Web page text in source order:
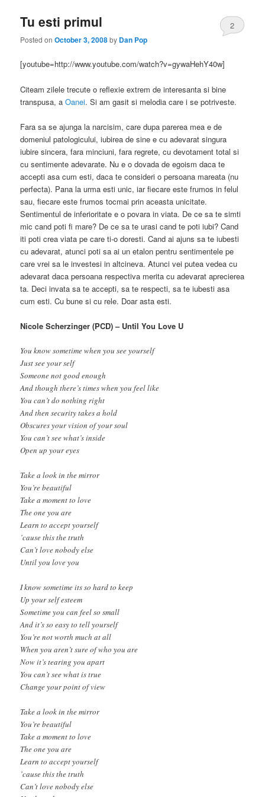
Tu esti primul
Posted onOctober 3, 2008by Dan Pop
2
[youtube=http://www.youtube.com/watch?v=gywaHehY40w]
Citeam zilele trecute o reflexie extrem de interesanta si bine
transpusa, aOanei. Si am gasit si melodia care i se potriveste.
Fara sa se ajunga la narcisim, care dupa parerea mea e de
domeniul patologicului, iubirea de sine e cu adevarat singura
iubire sincera, fara minciuni, fara regrete, cu devotament total si
cu sentimente adevarate. Nu e o dovada de egoism daca te
accepti asa cum esti, daca te consideri o persoana mareata (nu
perfecta). Pana la urma esti unic, iar fiecare este frumos in felul
sau, fiecare este frumos tocmai prin aceasta unicitate.
Sentimentul de inferioritate e o povara in viata. De ce sa te simti
mic cand poti fi mare? De ce sa te urasi cand te poti iubi? Cand
iti poti crea viata pe care ti-o doresti. Cand ai ajuns sa te iubesti
cu adevarat, atunci poti sa ai un etalon pentru sentimentele pe
care vrei sa le investesi in altcineva. Atunci vei putea vedea cu
adevarat daca persoana respectiva merita cu adevarat aprecierea
ta. Deci invata sa te accepti, sa te respecti, sa te iubesti asa
cum esti. Cu bune si cu rele. Doar asta esti.
Nicole Scherzinger (PCD) – Until You Love U
You know sometime when you see yourself
Just see your self
Someone not good enough
And though there’s times when you feel like
You can’t do nothing right
And then security takes a hold
Obscures your vision of your soul
You can’t see what’s inside
Open up your eyes
Take a look in the mirror
You’re beautiful
Take a moment to love
The one you are
Learn to accept yourself
’cause this the truth
Can’t love nobody else
Until you love you
I know sometime its so hard to keep
Up your self esteem
Sometime you can feel so small
And it’s so easy to tell yourself
You’re not worth much at all
When you aren’t sure of who you are
Now it’s tearing you apart
You can’t see what is true
Change your point of view
Take a look in the mirror
You’re beautiful
Take a moment to love
The one you are
Learn to accept yourself
’cause this the truth
Can’t love nobody else